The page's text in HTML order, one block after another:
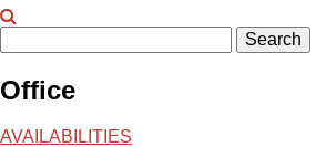
Office
AVAILABILITIES